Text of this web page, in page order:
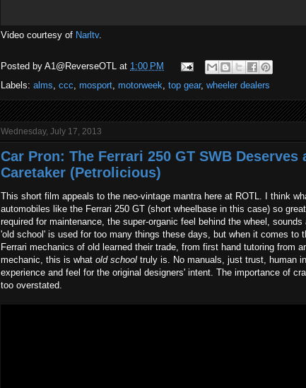
Video courtesy of Narltv.
Posted by A1@ReverseOTL at 1:00 PM
Labels: alms, ccc, mosport, motorweek, top gear, wheeler dealers
Wednesday, July 17, 2013
Car Pron: The Ferrari 250 GT SWB Deserves
Caretaker (Petrolicious)
This short film appeals to the neo-vintage mantra here at ROTL. I think
automobiles like the Ferrari 250 GT (short wheelbase in this case) so
required for maintenance, the super-organic feel behind the wheel,
'old school' is used for too many things these days, but when it comes to
Ferrari mechanics of old learned their trade, from first hand tutoring from
mechanic, this is what old school truly is. No manuals, just trust, human
experience and feel for the original designers' intent. The importance of
too overstated.